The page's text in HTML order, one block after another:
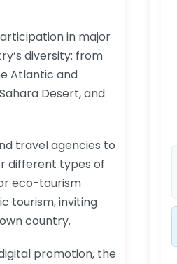
in major
diversity: from
Atlantic and
Desert, and
travel agencies to
different types of
eco-tourism
tourism, inviting
country.
promotion, the